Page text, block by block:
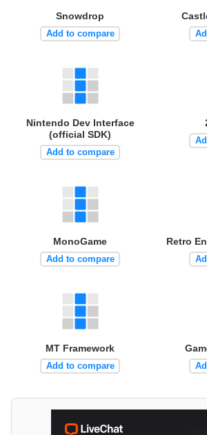
Snowdrop
Add to compare
Nintendo Dev Interface
(official SDK)
Add to compare
MonoGame
Add to compare
Retro
MT Framework
Add to compare